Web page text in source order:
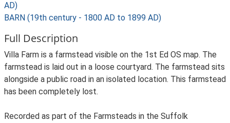
AD)
BARN (19th century - 1800 AD to 1899 AD)
Full Description
Villa Farm is a farmstead visible on the 1st Ed OS map. The
farmstead is laid out in a loose courtyard. The farmstead sits
alongside a public road in an isolated location. This farmstead
has been completely lost.
Recorded as part of the Farmsteads in the Suffolk